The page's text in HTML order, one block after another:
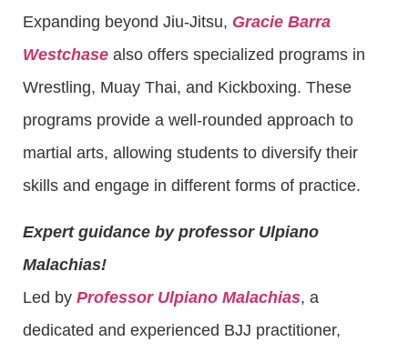
Expanding beyond Jiu-Jitsu, Gracie Barra
Westchase also offers specialized programs in
Wrestling, Muay Thai, and Kickboxing. These
programs provide a well-rounded approach to
martial arts, allowing students to diversify their
skills and engage in different forms of practice.
Expert guidance by professor Ulpiano
Malachias!
Led by Professor Ulpiano Malachias, a
dedicated and experienced BJJ practitioner,